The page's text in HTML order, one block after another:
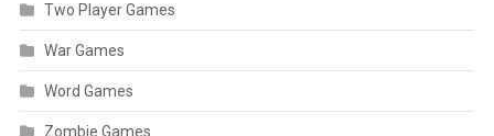
Two Player Games
War Games
Word Games
Zombie Games